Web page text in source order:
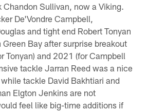
Chandon Sullivan, now a Viking.
De'Vondre Campbell,
and tight end Robert Tonyan
Bay after surprise breakout
Tonyan) and 2021 (for Campbell
tackle Jarran Reed was a nice
tackle David Bakhtiari and
Elgton Jenkins are not
feel like big-time additions if